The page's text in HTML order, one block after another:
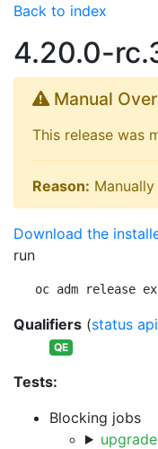
Back to index
4.20.0-
Manual
This release was
Reason:
Download the
run
oc adm release
Qualifiers (status api
QE
Tests:
Blocking jobs